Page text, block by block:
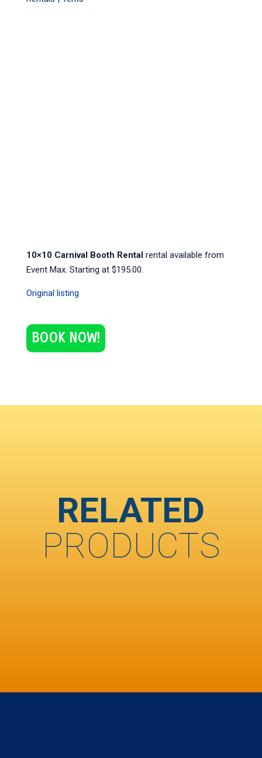
10×10 Carnival Booth Rentalrental available from
Event Max. Starting at $195.00.
Original listing
BOOK NOW!
RELATED
PRODUCTS